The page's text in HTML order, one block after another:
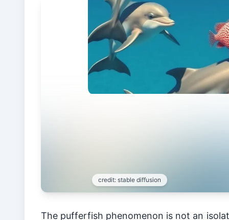
The pufferfish phenomenon is not an